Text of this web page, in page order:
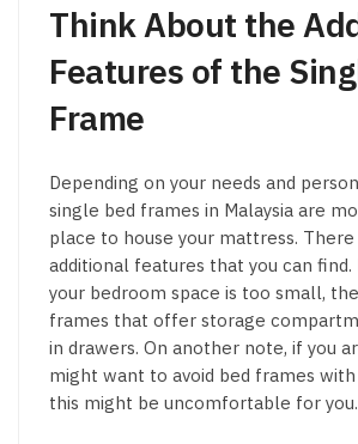
Think About the
Features of the
Frame
Depending on your needs and
single bed frames in Malaysia are
place to house your mattress.
additional features that you can
your bedroom space is too small,
frames that offer storage
in drawers. On another note, if you
might want to avoid bed frames
this might be uncomfortable for you.